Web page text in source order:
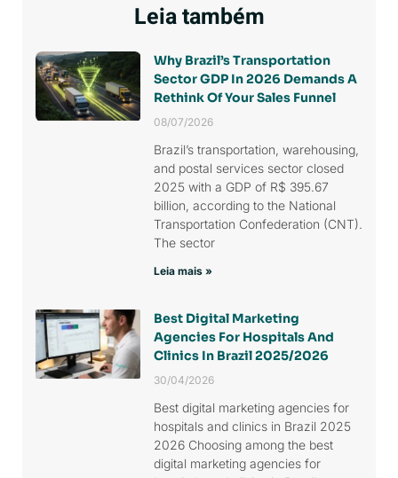
Leia também
Why Brazil’s Transportation
Sector GDP In 2026 Demands A
Rethink Of Your Sales Funnel
08/07/2026
Brazil’s transportation, warehousing,
and postal services sector closed
2025 with a GDP of R$ 395.67
billion, according to the National
Transportation Confederation (CNT).
The sector
Leia mais »
Best Digital Marketing
Agencies For Hospitals And
Clinics In Brazil 2025/2026
30/04/2026
Best digital marketing agencies for
hospitals and clinics in Brazil 2025
2026 Choosing among the best
digital marketing agencies for